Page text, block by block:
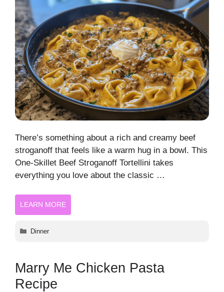
There’s something about a rich and creamy beef
stroganoff that feels like a warm hug in a bowl. This
One-Skillet Beef Stroganoff Tortellini takes
everything you love about the classic …
LEARN MORE
Categories
Dinner
Marry Me Chicken Pasta
Recipe